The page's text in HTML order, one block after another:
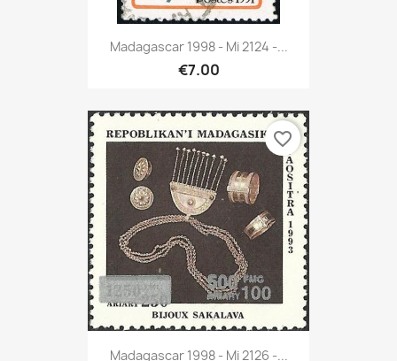
Madagascar 1998 - Mi 2124 -...
€7.00
Madagascar 1998 - Mi 2126 -...
favorite_border